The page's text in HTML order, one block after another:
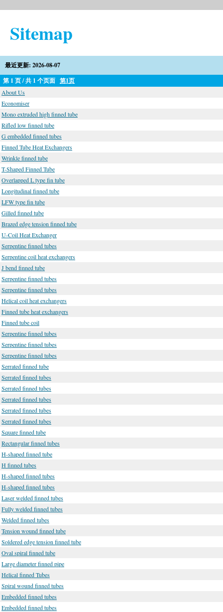
Sitemap
最近更新: 2026-08-07
第 1 页 / 共 1 个页面 第1页
About Us
Economiser
Mono extruded high finned tube
Rifled low finned tube
G embedded finned tubes
Finned Tube Heat Exchangers
Wrinkle finned tube
T-Shaped Finned Tube
Overlapped L type fin tube
Longitudinal finned tube
LFW type fin tube
Gilled finned tube
Brazed edge tension finned tube
U-Coil Heat Exchanger
Serpentine finned tubes
Serpentine coil heat exchangers
J bend finned tube
Serpentine finned tubes
Serpentine finned tubes
Helical coil heat exchangers
Finned tube heat exchangers
Finned tube coil
Serpentine finned tubes
Serpentine finned tubes
Serpentine finned tubes
Serrated finned tube
Serrated finned tubes
Serrated finned tubes
Serrated finned tubes
Serrated finned tubes
Serrated finned tubes
Square finned tube
Rectangular finned tubes
H-shaped finned tube
H finned tubes
H-shaped finned tubes
H-shaped finned tubes
Laser welded finned tubes
Fully welded finned tubes
Welded finned tubes
Tension wound finned tube
Soldered edge tension finned tube
Oval spiral finned tube
Large diameter finned pipe
Helical finned Tubes
Spiral wound finned tubes
Embedded finned tubes
Embedded finned tubes